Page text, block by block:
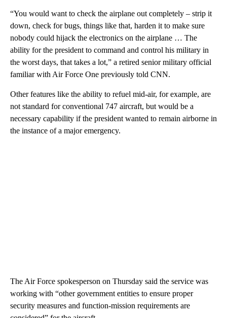
“You would want to check the airplane out completely – strip it
down, check for bugs, things like that, harden it to make sure
nobody could hijack the electronics on the airplane … The
ability for the president to command and control his military in
the worst days, that takes a lot,” a retired senior military official
familiar with Air Force One previously told CNN.
Other features like the ability to refuel mid-air, for example, are
not standard for conventional 747 aircraft, but would be a
necessary capability if the president wanted to remain airborne in
the instance of a major emergency.
The Air Force spokesperson on Thursday said the service was
working with “other government entities to ensure proper
security measures and function-mission requirements are